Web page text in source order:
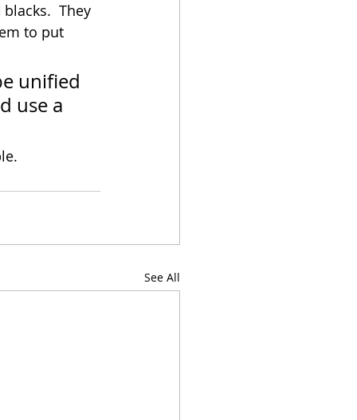
They
to put
unified
use a
See All